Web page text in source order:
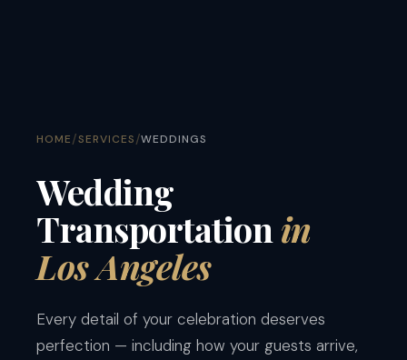
HOME/SERVICES/WEDDINGS
Wedding
Transportation in
Los Angeles
Every detail of your celebration deserves
perfection — including how your guests arrive,